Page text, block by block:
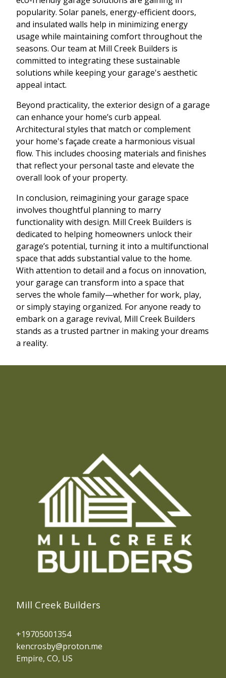
popularity. Solar panels, energy-efficient doors,
and insulated walls help in minimizing energy
usage while maintaining comfort throughout the
seasons. Our team at Mill Creek Builders is
committed to integrating these sustainable
solutions while keeping your garage's aesthetic
appeal intact.
Beyond practicality, the exterior design of a garage
can enhance your home’s curb appeal.
Architectural styles that match or complement
your home's façade create a harmonious visual
flow. This includes choosing materials and finishes
that reflect your personal taste and elevate the
overall look of your property.
In conclusion, reimagining your garage space
involves thoughtful planning to marry
functionality with design. Mill Creek Builders is
dedicated to helping homeowners unlock their
garage’s potential, turning it into a multifunctional
space that adds substantial value to the home.
With attention to detail and a focus on innovation,
your garage can transform into a space that
serves the whole family—whether for work, play,
or simply staying organized. For anyone ready to
embark on a garage revival, Mill Creek Builders
stands as a trusted partner in making your dreams
a reality.
Mill Creek Builders
+19705001354
kencrosby@proton.me
Empire, CO, US